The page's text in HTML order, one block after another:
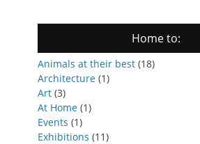
Home to:
Animals at their best (18)
Architecture (1)
Art (3)
At Home (1)
Events (1)
Exhibitions (11)